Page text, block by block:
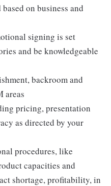
on business and
signing is set
and be knowledgeable
backroom and
areas
pricing, presentation
as directed by your
procedures, like
capacities and
shortage, profitability, in